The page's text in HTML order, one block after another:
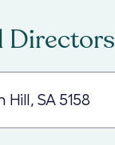
Directors